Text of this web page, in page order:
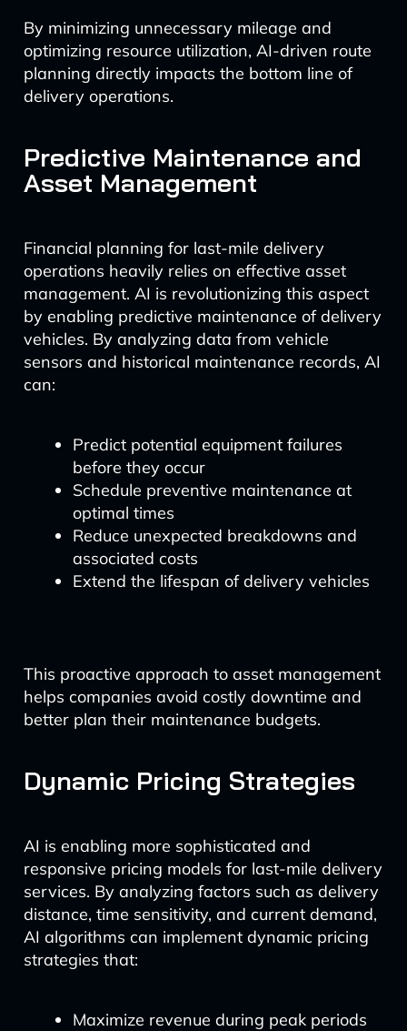
By minimizing unnecessary mileage and
optimizing resource utilization, AI-driven route
planning directly impacts the bottom line of
delivery operations.
Predictive Maintenance and
Asset Management
Financial planning for last-mile delivery
operations heavily relies on effective asset
management. AI is revolutionizing this aspect
by enabling predictive maintenance of delivery
vehicles. By analyzing data from vehicle
sensors and historical maintenance records, AI
can:
Predict potential equipment failures
before they occur
Schedule preventive maintenance at
optimal times
Reduce unexpected breakdowns and
associated costs
Extend the lifespan of delivery vehicles
This proactive approach to asset management
helps companies avoid costly downtime and
better plan their maintenance budgets.
Dynamic Pricing Strategies
AI is enabling more sophisticated and
responsive pricing models for last-mile delivery
services. By analyzing factors such as delivery
distance, time sensitivity, and current demand,
AI algorithms can implement dynamic pricing
strategies that:
Maximize revenue during peak periods